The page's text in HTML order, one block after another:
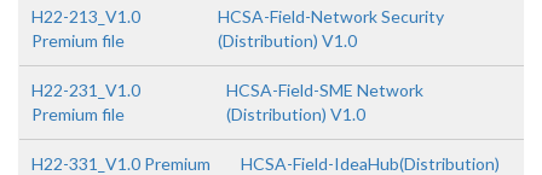
H22-213_V1.0
Premium file
HCSA-Field-Network Security
(Distribution) V1.0
H22-231_V1.0
Premium file
HCSA-Field-SME Network
(Distribution) V1.0
H22-331_V1.0 Premium
HCSA-Field-IdeaHub(Distribution)